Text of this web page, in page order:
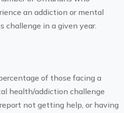
an addiction or mental
challenge in a given year.
of those facing a
health/addiction challenge
not getting help, or having